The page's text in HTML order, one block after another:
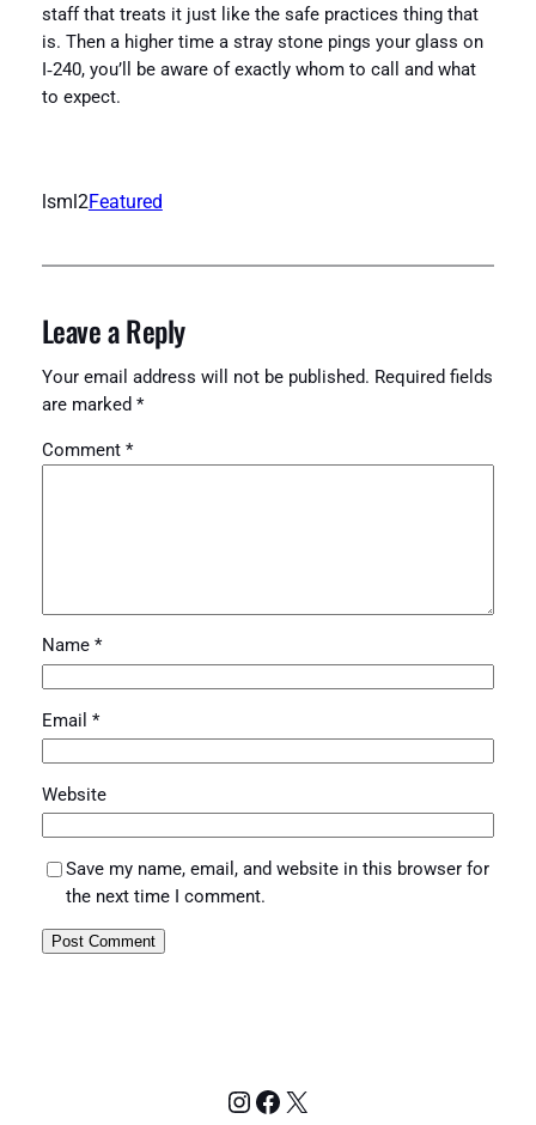
staff that treats it just like the safe practices thing that
is. Then a higher time a stray stone pings your glass on
I‑240, you’ll be aware of exactly whom to call and what
to expect.
lsml2Featured
Leave a Reply
Your email address will not be published. Required fields
are marked *
Comment *
Name *
Email *
Website
Save my name, email, and website in this browser for
the next time I comment.
Instagram
Facebook
X